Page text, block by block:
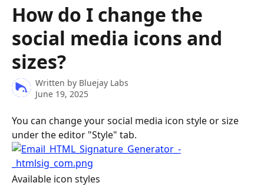
How do I change the
social media icons and
sizes?
Written by Bluejay Labs
June 19, 2025
You can change your social media icon style or size
under the editor "Style" tab.
Available icon styles